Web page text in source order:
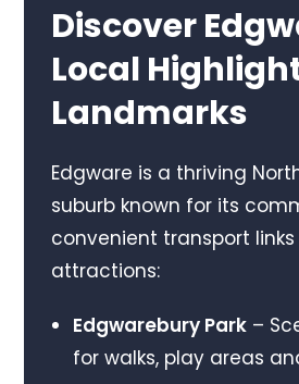
Discover
Local
Landmarks
Edgware is a thriving
suburb known for its
convenient transport
attractions:
Edgwarebury Park–
for walks, play areas